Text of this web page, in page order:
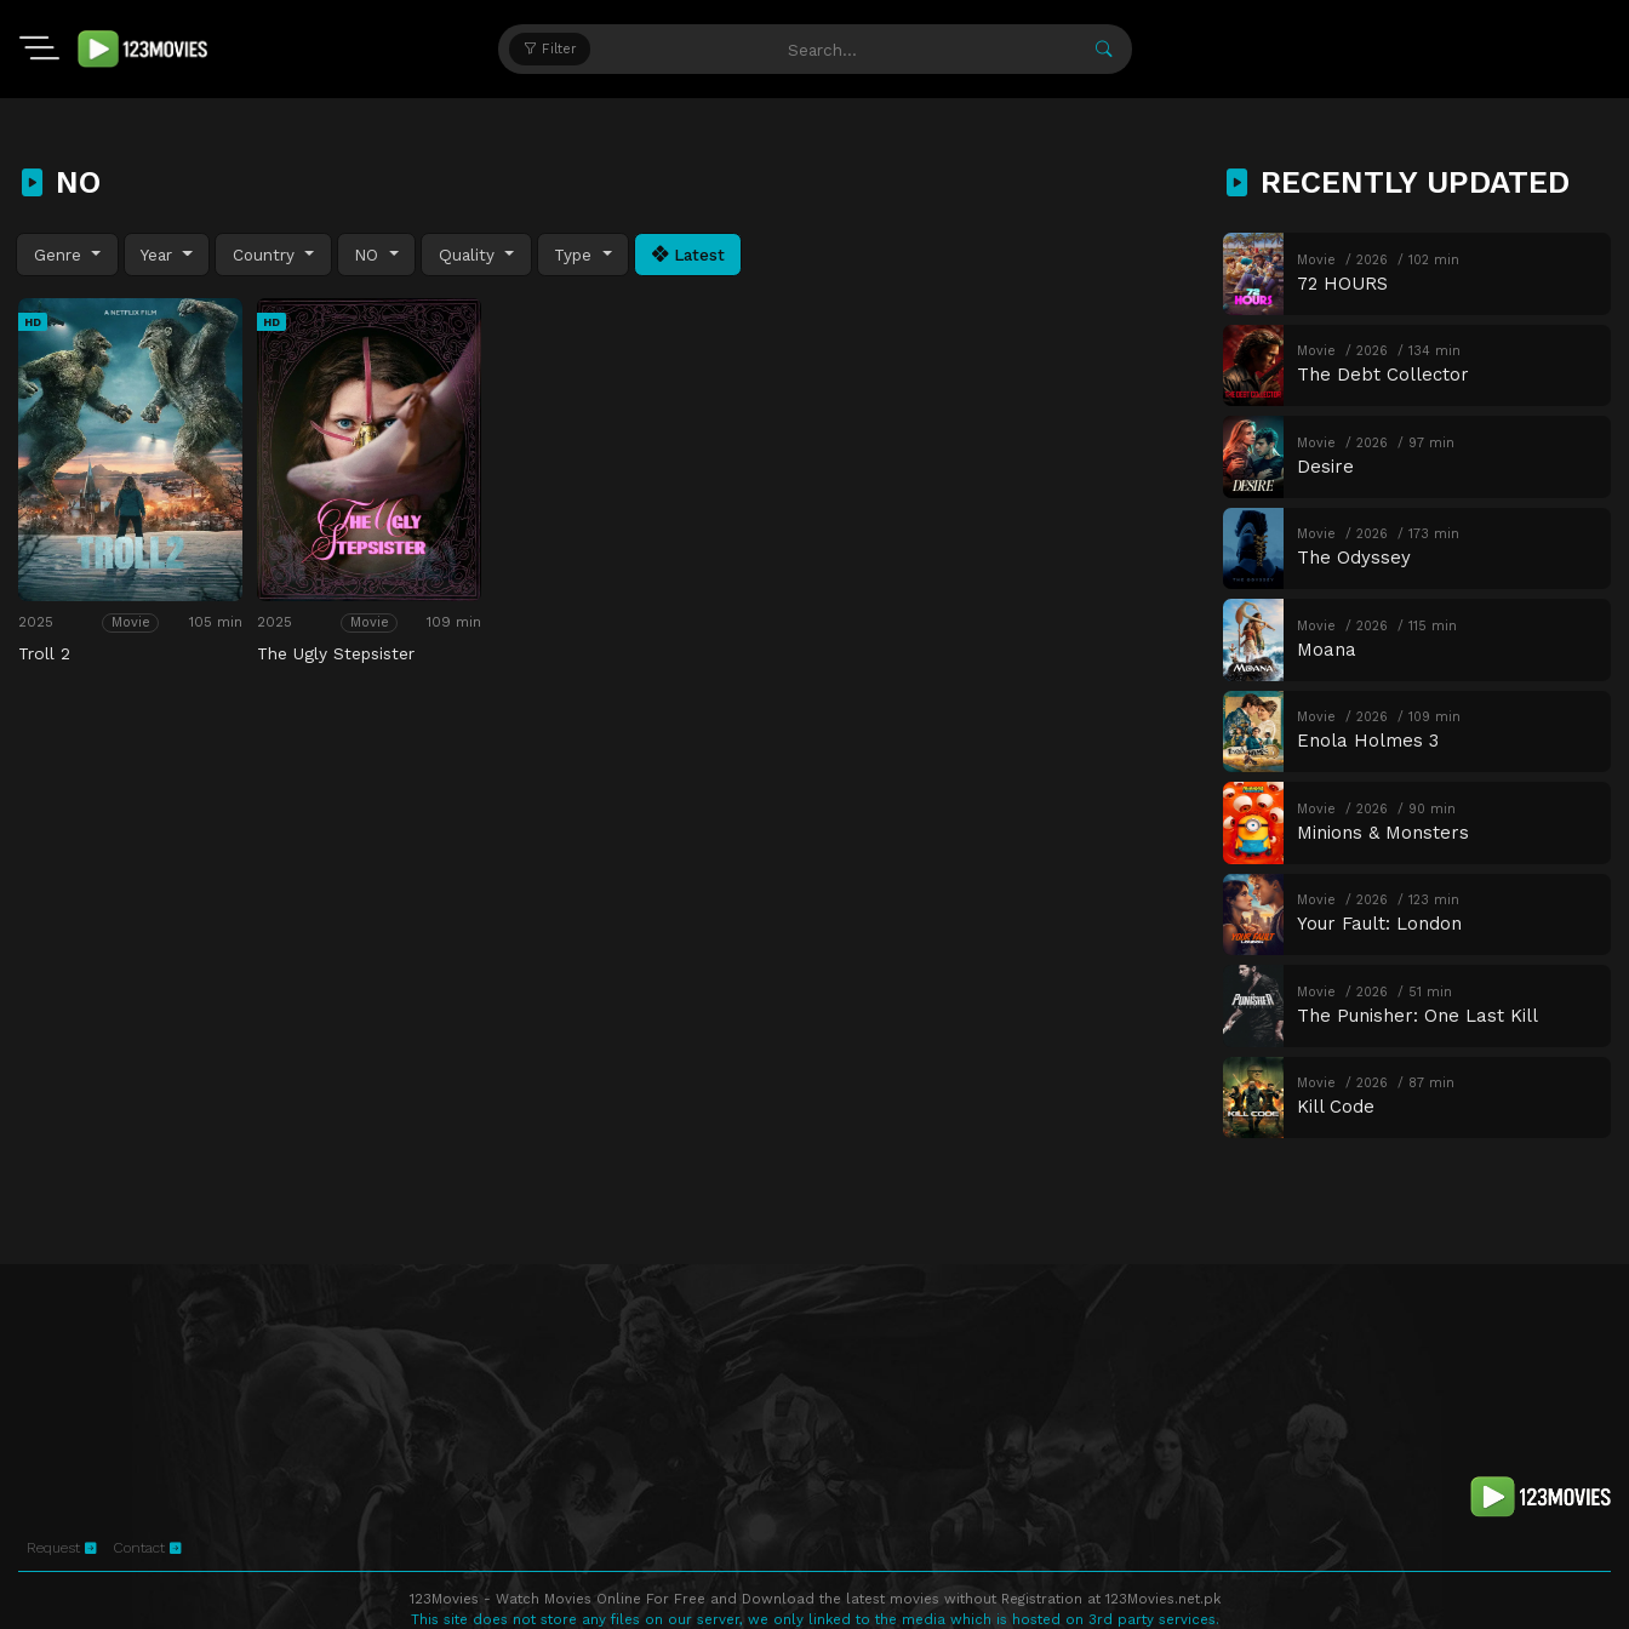
Filter
NO
Genre Year Country NO Quality Type Latest
HD
2025 Movie 105 min
Troll 2
HD
2025 Movie 109 min
The Ugly Stepsister
RECENTLY UPDATED
Movie 2026 102 min
72 HOURS
Movie 2026 134 min
The Debt Collector
Movie 2026 97 min
Desire
Movie 2026 173 min
The Odyssey
Movie 2026 115 min
Moana
Movie 2026 109 min
Enola Holmes 3
Movie 2026 90 min
Minions & Monsters
Movie 2026 123 min
Your Fault: London
Movie 2026 51 min
The Punisher: One Last Kill
Movie 2026 87 min
Kill Code
Request Contact
123Movies - Watch Movies Online For Free and Download the latest movies without Registration at 123Movies.net.pk
This site does not store any files on our server, we only linked to the media which is hosted on 3rd party services.